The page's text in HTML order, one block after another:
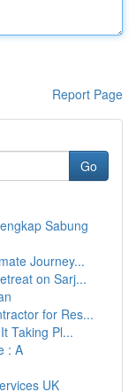
Report Page
Go
Sabung
Journey...
on Sarj...
for Res...
Taking Pl...
: A
UK